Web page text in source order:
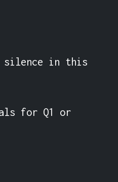
silence in this
for Q1 or